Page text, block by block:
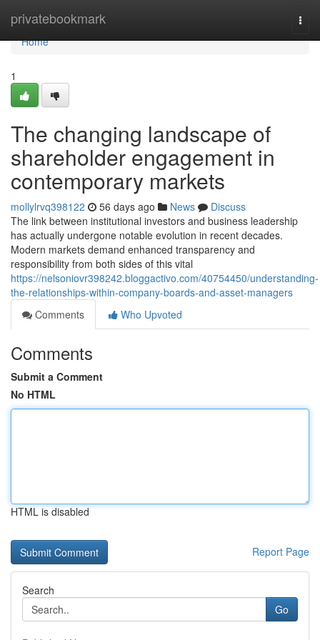
privatebookmark
Home
Home
1
The changing landscape of
shareholder engagement in
contemporary markets
mollylrvq398122 56 days ago News
Discuss
The link between institutional investors and business leadership
has actually undergone notable evolution in recent decades.
Modern markets demand enhanced transparency and
responsibility from both sides of this vital
https://nelsoniovr398242.bloggactivo.com/40754450/understanding-
the-relationships-within-company-boards-and-asset-managers
Comments
Who Upvoted
Comments
Submit a Comment
No HTML
HTML is disabled
Report Page
Search
Go